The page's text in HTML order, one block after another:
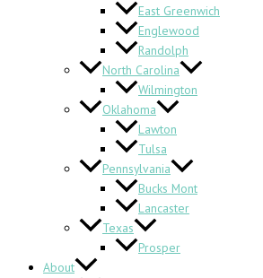
East Greenwich
Englewood
Randolph
North Carolina
Wilmington
Oklahoma
Lawton
Tulsa
Pennsylvania
Bucks Mont
Lancaster
Texas
Prosper
About